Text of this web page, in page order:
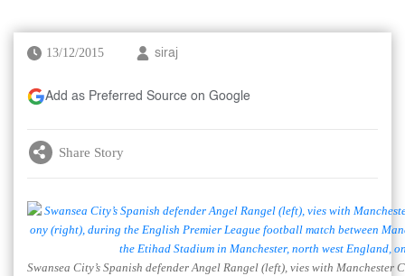
13/12/2015 siraj
Add as Preferred Source on Google
Share Story
Swansea City’s Spanish defender Angel Rangel (left), vies with Manchester